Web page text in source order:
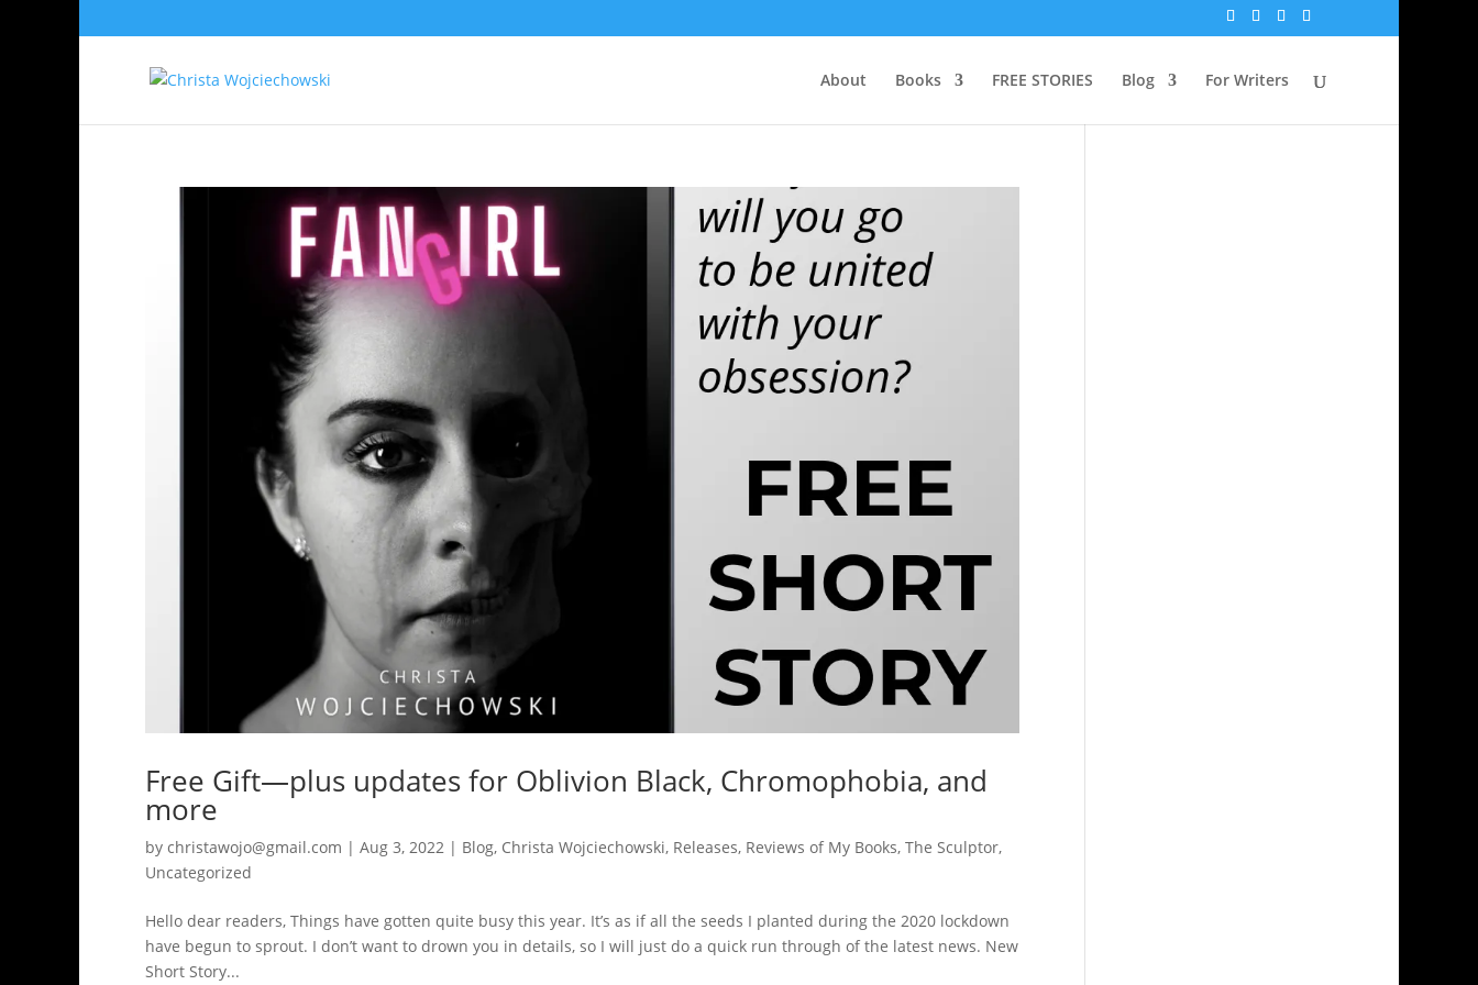
About Books FREE STORIES Blog For Writers
Free Gift—plus updates for Oblivion Black, Chromophobia, and
more
by christawojo@gmail.com | Aug 3, 2022 | Blog, Christa Wojciechowski, Releases, Reviews of My Books, The Sculptor,
Uncategorized
Hello dear readers, Things have gotten quite busy this year. It’s as if all the seeds I planted during the 2020 lockdown
have begun to sprout. I don’t want to drown you in details, so I will just do a quick run through of the latest news. New
Short Story...